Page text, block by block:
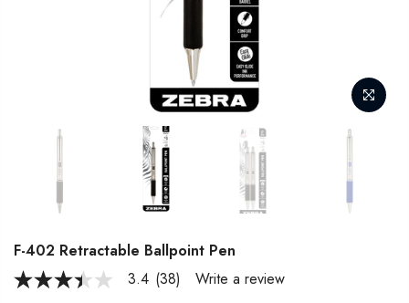
F-402 Retractable Ballpoint Pen
3.4
3.4 (38) Write a review